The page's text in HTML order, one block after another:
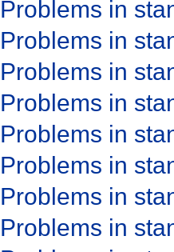
Problems in
Problems in
Problems in
Problems in
Problems in
Problems in
Problems in
Problems in